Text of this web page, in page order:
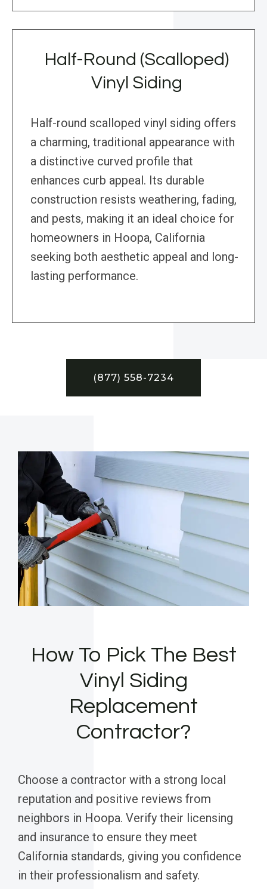
Half-Round (Scalloped)
Vinyl Siding
Half-round scalloped vinyl siding offers
a charming, traditional appearance with
a distinctive curved profile that
enhances curb appeal. Its durable
construction resists weathering, fading,
and pests, making it an ideal choice for
homeowners in Hoopa, California
seeking both aesthetic appeal and long-
lasting performance.
(877) 558-7234
How To Pick The Best
Vinyl Siding
Replacement
Contractor?
Choose a contractor with a strong local
reputation and positive reviews from
neighbors in Hoopa. Verify their licensing
and insurance to ensure they meet
California standards, giving you confidence
in their professionalism and safety.